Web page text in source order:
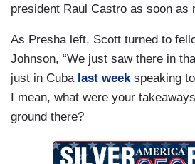
president Raul Castro as soon as
As Presha left, Scott turned to
Johnson, “We just saw there in
just in Cuba last weekspeaking
I mean, what were your
ground there?